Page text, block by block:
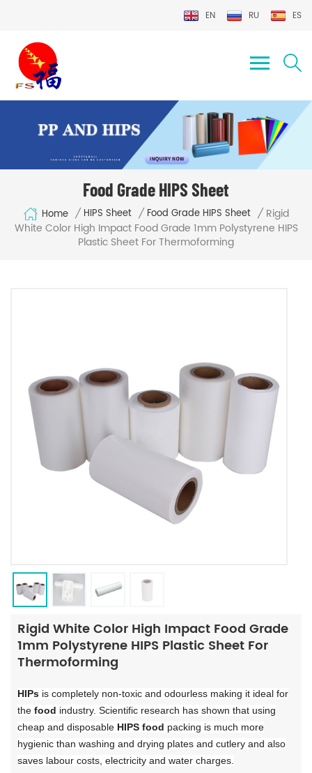
EN RU ES
Food Grade HIPS Sheet
Home / HIPS Sheet / Food Grade HIPS Sheet / Rigid
White Color High Impact Food Grade 1mm Polystyrene HIPS
Plastic Sheet For Thermoforming
Rigid White Color High Impact Food Grade
1mm Polystyrene HIPS Plastic Sheet For
Thermoforming
HIPs is completely non-toxic and odourless making it ideal for
the food industry. Scientific research has shown that using
cheap and disposable HIPS food packing is much more
hygienic than washing and drying plates and cutlery and also
saves labour costs, electricity and water charges.